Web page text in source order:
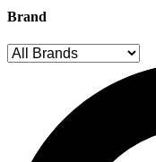
Brand